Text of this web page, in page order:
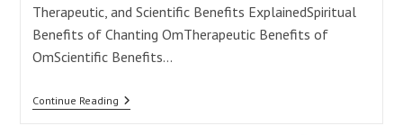
Therapeutic, and Scientific Benefits ExplainedSpiritual
Benefits of Chanting OmTherapeutic Benefits of
OmScientific Benefits…
Continue ReadingPowerful